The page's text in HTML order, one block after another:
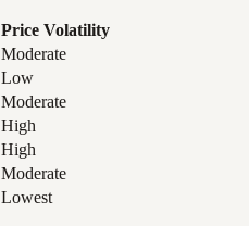
Price Volatility
Moderate
Low
Moderate
High
High
Moderate
Lowest